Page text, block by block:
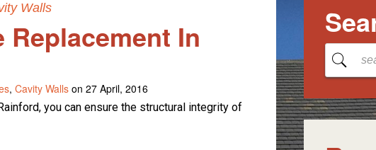
Walls
Replacement In
, Cavity Walls on 27 April, 2016
you can ensure the structural integrity of